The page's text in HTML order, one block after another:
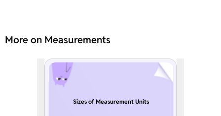
More on Measurements
Sizes of Measurement Units